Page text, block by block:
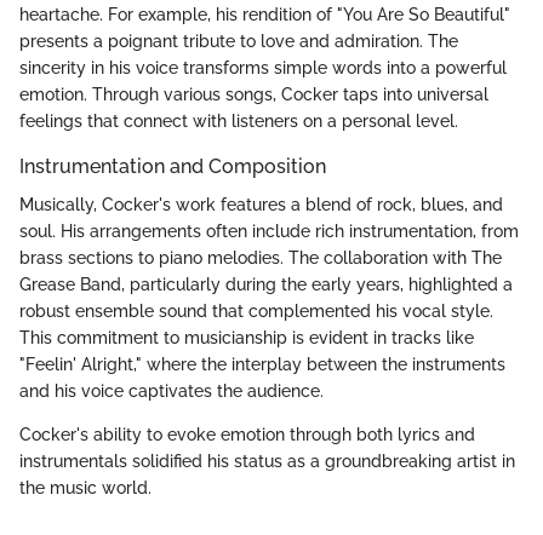
heartache. For example, his rendition of "You Are So Beautiful"
presents a poignant tribute to love and admiration. The
sincerity in his voice transforms simple words into a powerful
emotion. Through various songs, Cocker taps into universal
feelings that connect with listeners on a personal level.
Instrumentation and Composition
Musically, Cocker's work features a blend of rock, blues, and
soul. His arrangements often include rich instrumentation, from
brass sections to piano melodies. The collaboration with The
Grease Band, particularly during the early years, highlighted a
robust ensemble sound that complemented his vocal style.
This commitment to musicianship is evident in tracks like
"Feelin' Alright," where the interplay between the instruments
and his voice captivates the audience.
Cocker's ability to evoke emotion through both lyrics and
instrumentals solidified his status as a groundbreaking artist in
the music world.